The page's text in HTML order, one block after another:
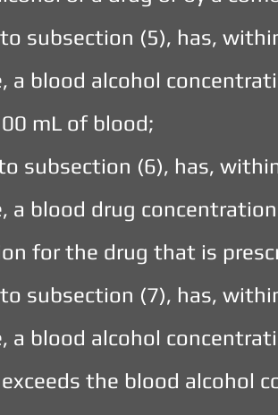
subsection (5), has,
a blood alcohol
mL of blood;
subsection (6), has,
a blood drug
for the drug that is
subsection (7), has,
a blood alcohol
the blood alcohol